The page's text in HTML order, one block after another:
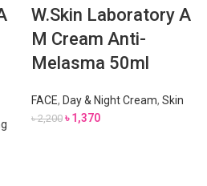
W.Skin Laboratory A
M Cream Anti-
Melasma 50ml
FACE, Day & Night Cream, Skin
৳2,200 ৳1,370